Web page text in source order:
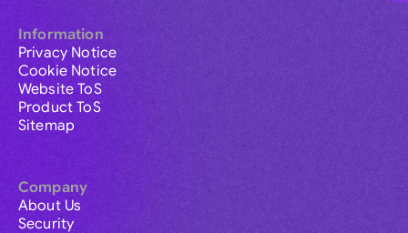
Information
Privacy Notice
Cookie Notice
Website ToS
Product ToS
Sitemap
Company
About Us
Security